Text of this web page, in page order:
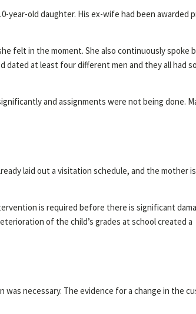
old daughter. His ex-wife had been awarded
felt in the moment. She also continuously spoke
at least four different men and they all had
and assignments were not being done.
laid out a visitation schedule, and the mother is
is required before there is significant
of the child’s grades at school created a
necessary. The evidence for a change in the